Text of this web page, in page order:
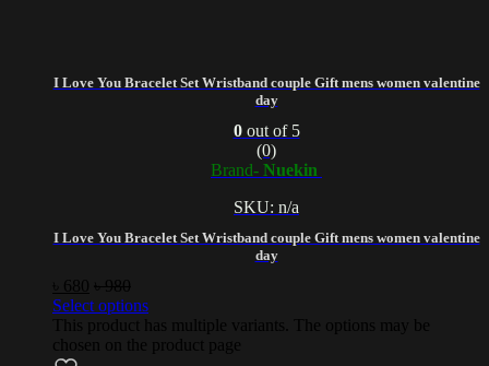
I Love You Bracelet Set Wristband couple Gift mens women valentine
day
I Love You Bracelet Set Wristband couple Gift mens women valentine
day
0out of 5
(0)
Brand- Nuekin
SKU: n/a
680 ৳980
Select options
This product has multiple variants. The options may be
chosen on the product page